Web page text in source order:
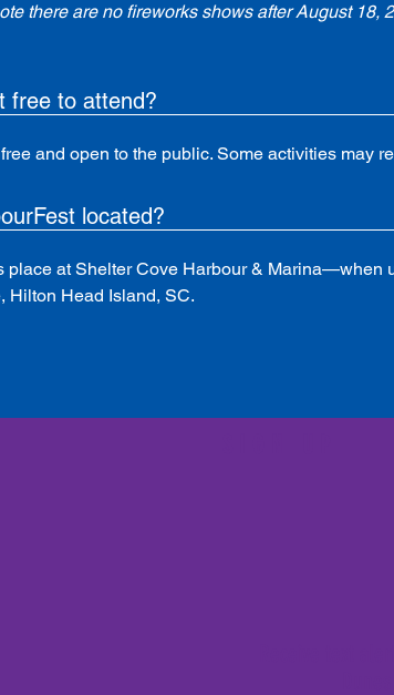
there are no fireworks shows after August
free to attend?
and open to the public. Some activities may
located?
place at Shelter Cove Harbour & Marina—when
Hilton Head Island, SC.